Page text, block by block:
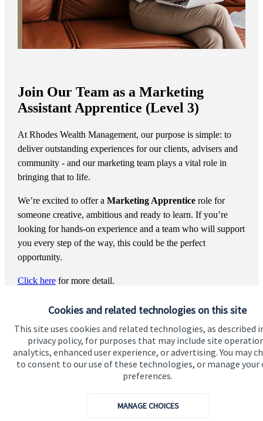
Cookies and related technologies on this site
This site uses cookies and related technologies, as described
privacy policy, for purposes that may include site
analytics, enhanced user experience, or advertising. You may
to consent to our use of these technologies, or manage your
preferences.
MANAGE CHOICES
Join Our Team as a Marketing
Assistant Apprentice (Level 3)
At Rhodes Wealth Management, our purpose is simple: to
deliver outstanding experiences for our clients, advisers and
community - and our marketing team plays a vital role in
bringing that to life.
We’re excited to offer a Marketing Apprenticerole for
someone creative, ambitious and ready to learn. If you’re
looking for hands-on experience and a team who will support
you every step of the way, this could be the perfect
opportunity.
Click herefor more detail.